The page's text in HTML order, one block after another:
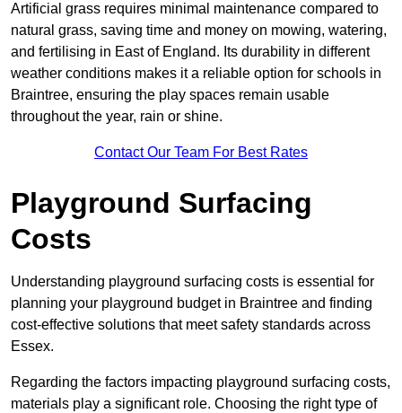
Artificial grass requires minimal maintenance compared to
natural grass, saving time and money on mowing, watering,
and fertilising in East of England. Its durability in different
weather conditions makes it a reliable option for schools in
Braintree, ensuring the play spaces remain usable
throughout the year, rain or shine.
Contact Our Team For Best Rates
Playground Surfacing
Costs
Understanding playground surfacing costs is essential for
planning your playground budget in Braintree and finding
cost-effective solutions that meet safety standards across
Essex.
Regarding the factors impacting playground surfacing costs,
materials play a significant role. Choosing the right type of